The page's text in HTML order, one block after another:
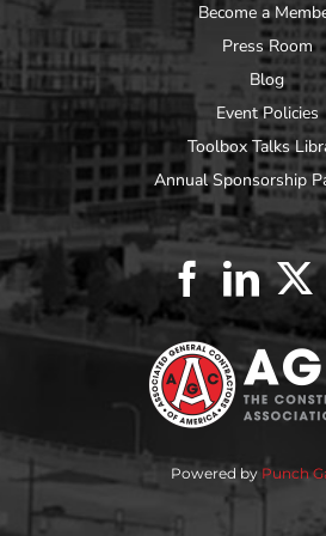
Become a
Press Room
Blog
Event Policies
Toolbox Talks
Annual Sponsorship
Powered by Punch